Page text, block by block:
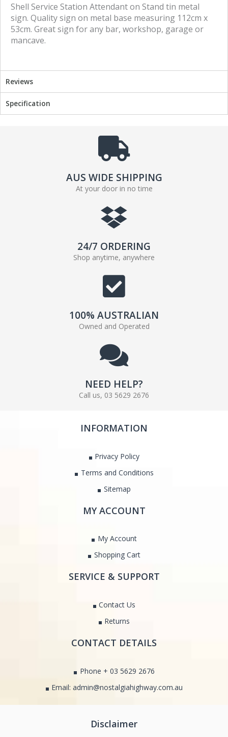
o
n
r
Shell Service Station Attendant on Stand tin metal
sign. Quality sign on metal base measuring 112cm x
53cm. Great sign for any bar, workshop, garage or
mancave.
Reviews
Specification
AUS WIDE SHIPPING
At your door in no time
24/7 ORDERING
Shop anytime, anywhere
100% AUSTRALIAN
Owned and Operated
NEED HELP?
Call us, 03 5629 2676
INFORMATION
Privacy Policy
Terms and Conditions
Sitemap
MY ACCOUNT
My Account
Shopping Cart
SERVICE & SUPPORT
Contact Us
Returns
CONTACT DETAILS
Phone + 03 5629 2676
Email: admin@nostalgiahighway.com.au
Disclaimer